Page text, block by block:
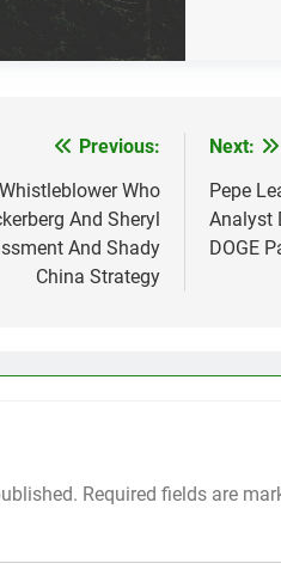
Previous:
Who
And Sheryl
And Shady
China Strategy
Next:
Pepe
Analyst
DOGE
Required fields are